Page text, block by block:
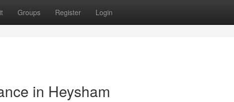
Groups Register Login
in Heysham